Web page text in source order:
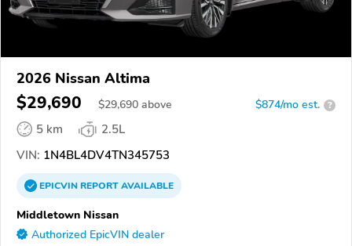
2026 Nissan Altima
$29,690 $29,690 above $874/mo est. ?
5 km
2.5L
VIN: 1N4BL4DV4TN345753
EPICVINREPORTAVAILABLE
Middletown Nissan
Authorized EpicVIN dealer